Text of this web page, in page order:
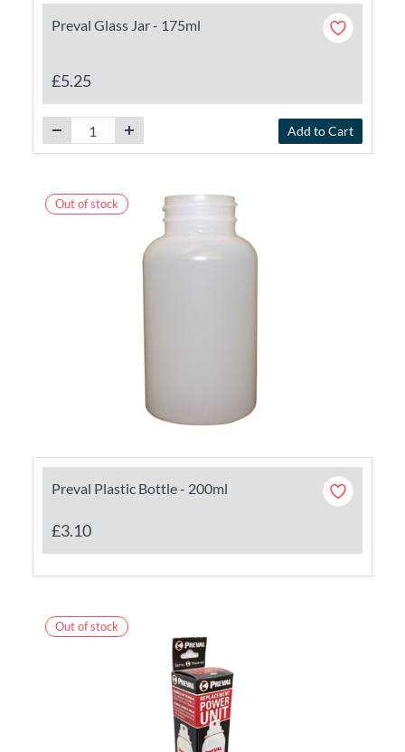
Preval Glass Jar - 175ml
£5.25
Add to Cart
Out of stock
Preval Plastic Bottle - 200ml
£3.10
Out of stock